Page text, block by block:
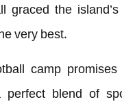
graced the
very best.
camp
perfect blend of